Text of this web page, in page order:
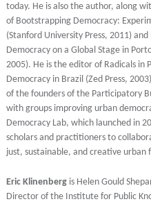
today. He is also the author, along
of Bootstrapping Democracy:
(Stanford University Press, 2011)
Democracy on a Global Stage in
2005). He is the editor of Radicals in
Democracy in Brazil (Zed Press,
of the founders of the Participatory
with groups improving urban
Democracy Lab, which launched in
scholars and practitioners to
just, sustainable, and creative urban
Eric Klinenbergis Helen Gould
Director of the Institute for Public